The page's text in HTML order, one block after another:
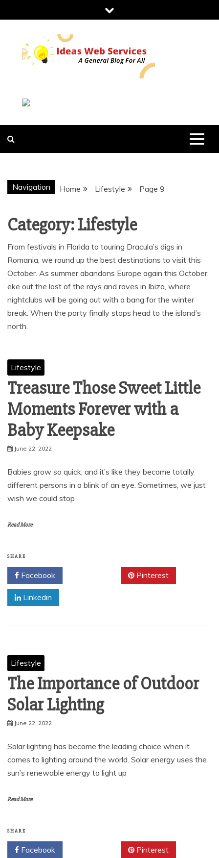
to
IDEAS WEB
SERVICES
Navigation Home Lifestyle Page 9
Category:Lifestyle
From festivals in Florida to touring Dracula’s digs in
Romania, we round up the best destinations to visit this
October. As summer abandons Europe again this October,
eke out the last of the rays and raves in Ibiza, where
nightclubs will be going out with a bang for the winter
break. When the party finally stops head to the island’s
north.
Lifestyle
Treasure Those Sweet Little
Moments Forever with a
Baby Keepsake
June 22, 2022
Babies grow so quick, and it’s like they become totally
different persons in a blink of an eye. Sometimes, we just
wish we could stop
Read More
SHARE
Facebook Pinterest
Linkedin
Lifestyle
The Importance of Outdoor
Solar Lighting
June 22, 2022
Solar lighting has become the leading choice when it
comes to lighting around the world. Solar energy uses the
sun’s renewable energy to light up
Read More
SHARE
Facebook Pinterest